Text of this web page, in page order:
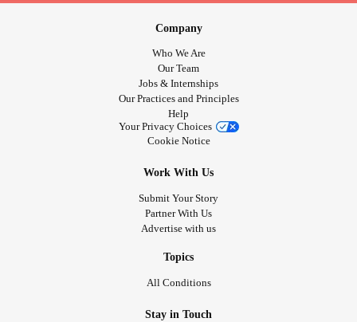
Company
Who We Are
Our Team
Jobs & Internships
Our Practices and Principles
Help
Your Privacy Choices
Cookie Notice
Work With Us
Submit Your Story
Partner With Us
Advertise with us
Topics
All Conditions
Stay in Touch